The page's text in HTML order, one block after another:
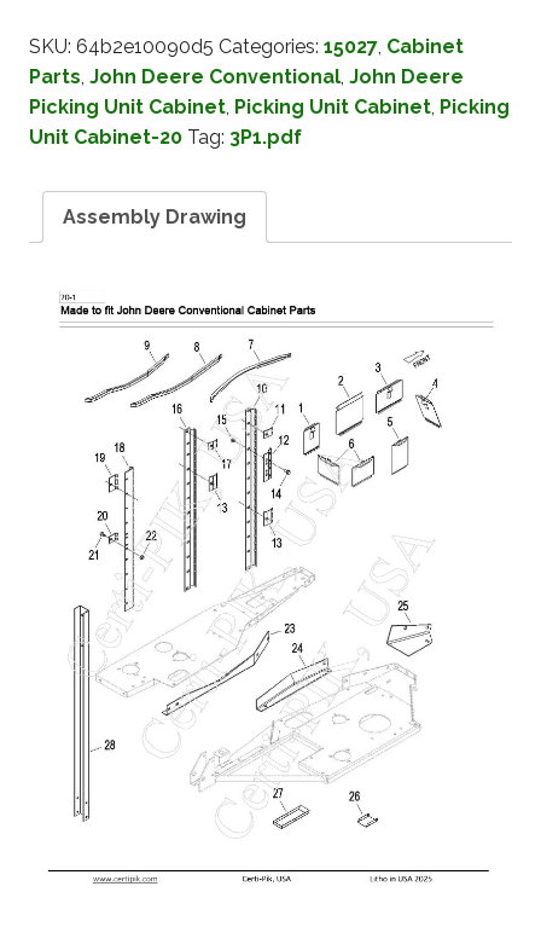
SKU: 64b2e10090d5 Categories: 15027, Cabinet
Parts, John Deere Conventional, John Deere
Picking Unit Cabinet, Picking Unit Cabinet, Picking
Unit Cabinet-20 Tag: 3P1.pdf
Assembly Drawing